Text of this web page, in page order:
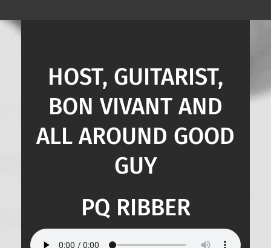
HOST, GUITARIST,
BON VIVANT AND
ALL AROUND GOOD
GUY
PQ RIBBER